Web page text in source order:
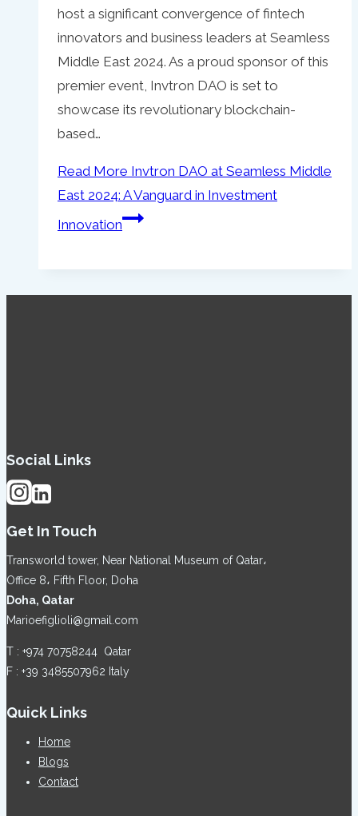
host a significant convergence of fintech
innovators and business leaders at Seamless
Middle East 2024. As a proud sponsor of this
premier event, Invtron DAO is set to
showcase its revolutionary blockchain-
based…
Read More Invtron DAO at Seamless Middle
East 2024: A Vanguard in Investment
Innovation
Social Links
Get In Touch
Transworld tower, Near National Museum of Qatar،
Office 8، Fifth Floor, Doha
Doha, Qatar
Marioefiglioli@gmail.com
T : +974 70758244 Qatar
F : +39 3485507962 Italy
Quick Links
Home
Blogs
Contact